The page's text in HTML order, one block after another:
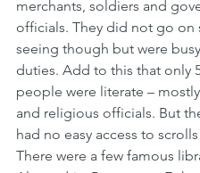
merchants, soldiers and
officials. They did not go on
seeing though but were
duties. Add to this that only
people were literate –
and religious officials. But
had no easy access to
There were a few famous